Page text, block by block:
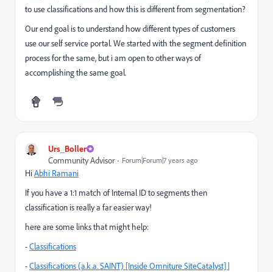
to use classifications and how this is different from segmentation?
Our end goal is to understand how different types of customers
use our self service portal. We started with the segment definition
process for the same, but i am open to other ways of
accomplishing the same goal.
Urs_Boller
Community Advisor
Forum|Forum|7 years ago
HiAbhi Ramani
If you have a 1:1 match of Internal ID to segments then
classification is really a far easier way!
here are some links that might help:
-Classifications
-Classifications (a.k.a. SAINT) [Inside Omniture SiteCatalyst] |